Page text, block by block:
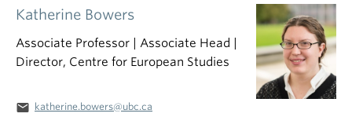
Katherine Bowers
Associate Professor | Associate Head |
Director, Centre for European Studies
email katherine.bowers@ubc.ca